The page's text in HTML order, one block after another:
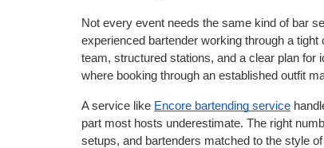
Not every event needs the same kind of bar
experienced bartender working through a tight
team, structured stations, and a clear plan
where booking through an established outfit
A service like Encore bartending service
part most hosts underestimate. The right
setups, and bartenders matched to the style